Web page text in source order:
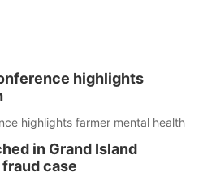
highlights
highlights farmer mental health
in Grand Island
case